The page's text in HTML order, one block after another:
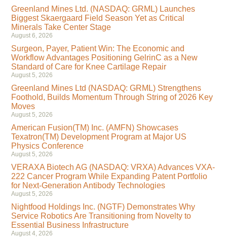
Greenland Mines Ltd. (NASDAQ: GRML) Launches
Biggest Skaergaard Field Season Yet as Critical
Minerals Take Center Stage
August 6, 2026
Surgeon, Payer, Patient Win: The Economic and
Workflow Advantages Positioning GelrinC as a New
Standard of Care for Knee Cartilage Repair
August 5, 2026
Greenland Mines Ltd (NASDAQ: GRML) Strengthens
Foothold, Builds Momentum Through String of 2026 Key
Moves
August 5, 2026
American Fusion(TM) Inc. (AMFN) Showcases
Texatron(TM) Development Program at Major US
Physics Conference
August 5, 2026
VERAXA Biotech AG (NASDAQ: VRXA) Advances VXA-
222 Cancer Program While Expanding Patent Portfolio
for Next-Generation Antibody Technologies
August 5, 2026
Nightfood Holdings Inc. (NGTF) Demonstrates Why
Service Robotics Are Transitioning from Novelty to
Essential Business Infrastructure
August 4, 2026